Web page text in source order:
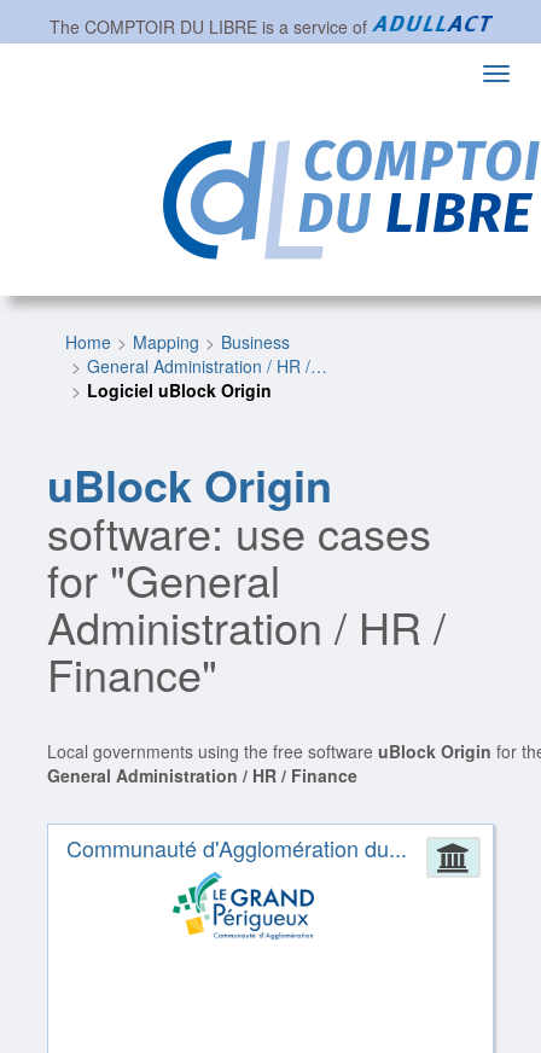
The COMPTOIR DU LIBREis a service of
Home Mapping
Business
General Administration / HR /…
Logiciel uBlock Origin
uBlock Origin
software: use cases
for "General
Administration / HR /
Finance"
Local governments using the free softwareuBlock Origin for
General Administration / HR / Finance
Communauté d'Agglomération du...